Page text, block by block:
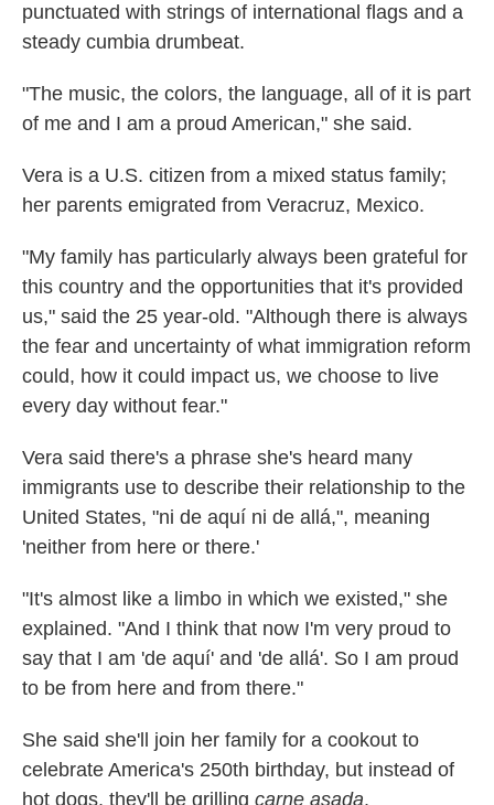
punctuated with strings of international flags and a
steady cumbia drumbeat.
"The music, the colors, the language, all of it is part
of me and I am a proud American," she said.
Vera is a U.S. citizen from a mixed status family;
her parents emigrated from Veracruz, Mexico.
"My family has particularly always been grateful for
this country and the opportunities that it's provided
us," said the 25 year-old. "Although there is always
the fear and uncertainty of what immigration reform
could, how it could impact us, we choose to live
every day without fear."
Vera said there's a phrase she's heard many
immigrants use to describe their relationship to the
United States, "ni de aquí ni de allá,", meaning
'neither from here or there.'
"It's almost like a limbo in which we existed," she
explained. "And I think that now I'm very proud to
say that I am 'de aquí' and 'de allá'. So I am proud
to be from here and from there."
She said she'll join her family for a cookout to
celebrate America's 250th birthday, but instead of
hot dogs, they'll be grilling carne asada.